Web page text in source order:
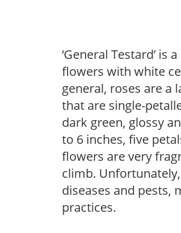
‘General Testard’
flowers with white
general, roses are
that are single-
dark green, glossy
to 6 inches, five
flowers are very
climb.
diseases and pests,
practices.